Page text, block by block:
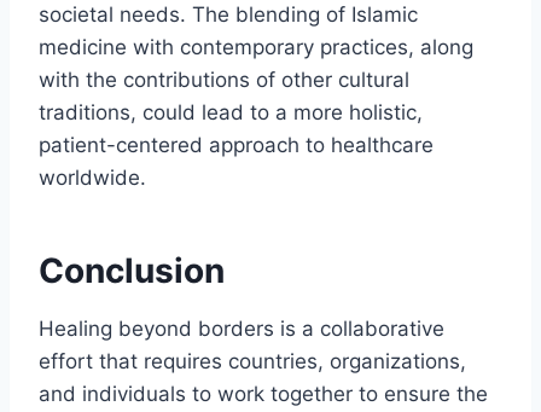
societal needs. The blending of Islamic
medicine with contemporary practices, along
with the contributions of other cultural
traditions, could lead to a more holistic,
patient-centered approach to healthcare
worldwide.
Conclusion
Healing beyond borders is a collaborative
effort that requires countries, organizations,
and individuals to work together to ensure the